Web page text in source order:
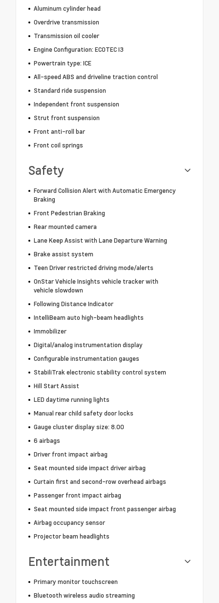
Aluminum cylinder head
Overdrive transmission
Transmission oil cooler
Engine Configuration: ECOTEC I3
Powertrain type: ICE
All-speed ABS and driveline traction control
Standard ride suspension
Independent front suspension
Strut front suspension
Front anti-roll bar
Front coil springs
Safety
Forward Collision Alert with Automatic Emergency
Braking
Front Pedestrian Braking
Rear mounted camera
Lane Keep Assist with Lane Departure Warning
Brake assist system
Teen Driver restricted driving mode/alerts
OnStar Vehicle Insights vehicle tracker with
vehicle slowdown
Following Distance Indicator
IntelliBeam auto high-beam headlights
Immobilizer
Digital/analog instrumentation display
Configurable instrumentation gauges
StabiliTrak electronic stability control system
Hill Start Assist
LED daytime running lights
Manual rear child safety door locks
Gauge cluster display size: 8.00
6 airbags
Driver front impact airbag
Seat mounted side impact driver airbag
Curtain first and second-row overhead airbags
Passenger front impact airbag
Seat mounted side impact front passenger airbag
Airbag occupancy sensor
Projector beam headlights
Entertainment
Primary monitor touchscreen
Bluetooth wireless audio streaming